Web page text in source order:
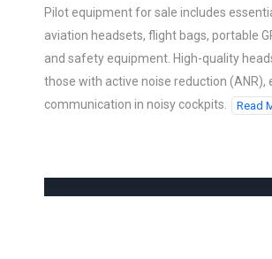
Pilot equipment for sale includes
aviation headsets, flight bags, portable
and safety equipment. High-quality
those with active noise reduction (ANR),
communication in noisy cockpits.
Read